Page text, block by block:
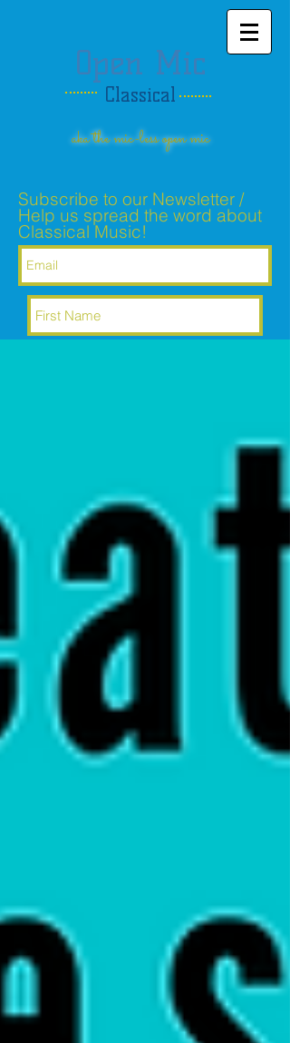
Open Mic
Classical
aka the mic-less open mic
Subscribe to our Newsletter /
Help us spread the word about
Classical Music!